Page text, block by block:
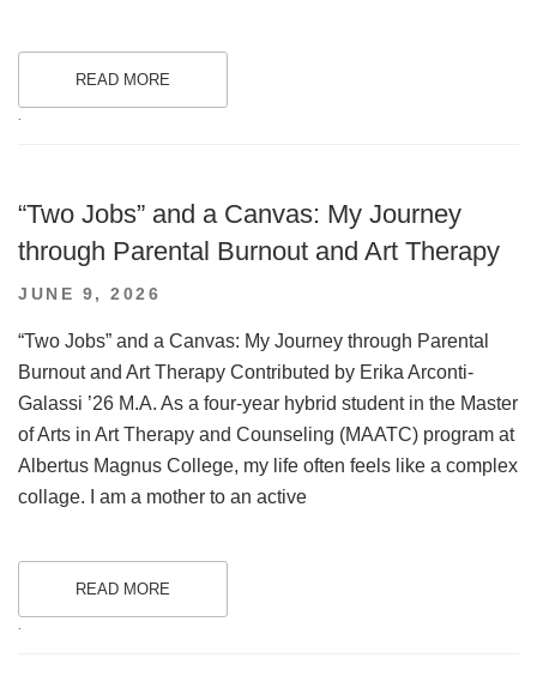
READ MORE
.
“Two Jobs” and a Canvas: My Journey
through Parental Burnout and Art Therapy
POSTED
JUNE 9, 2026
“Two Jobs” and a Canvas: My Journey through Parental
Burnout and Art Therapy Contributed by Erika Arconti-
Galassi ’26 M.A. As a four-year hybrid student in the Master
of Arts in Art Therapy and Counseling (MAATC) program at
Albertus Magnus College, my life often feels like a complex
collage. I am a mother to an active
READ MORE